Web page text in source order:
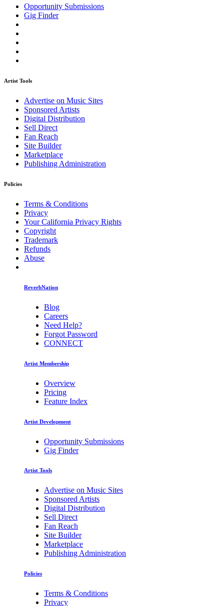
Opportunity Submissions
Gig Finder
Artist Tools
Advertise on Music Sites
Sponsored Artists
Digital Distribution
Sell Direct
Fan Reach
Site Builder
Marketplace
Publishing Administration
Policies
Terms & Conditions
Privacy
Your California Privacy Rights
Copyright
Trademark
Refunds
Abuse
ReverbNation
Blog
Careers
Need Help?
Forgot Password
CONNECT
Artist Membership
Overview
Pricing
Feature Index
Artist Development
Opportunity Submissions
Gig Finder
Artist Tools
Advertise on Music Sites
Sponsored Artists
Digital Distribution
Sell Direct
Fan Reach
Site Builder
Marketplace
Publishing Administration
Policies
Terms & Conditions
Privacy